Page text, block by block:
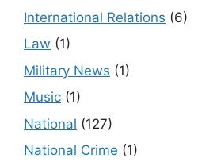
International Relations (6)
Law (1)
Military News (1)
Music (1)
National (127)
National Crime (1)